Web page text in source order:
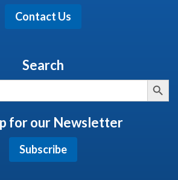
Contact Us
Search
Search
for our Newsletter
Subscribe